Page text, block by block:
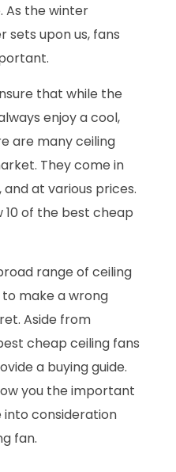
As the winter
sets upon us, fans
that while the
enjoy a cool,
are many ceiling
They come in
at various prices.
10 of the best cheap
range of ceiling
to make a wrong
Aside from
cheap ceiling fans
a buying guide.
you the important
into consideration
fan.